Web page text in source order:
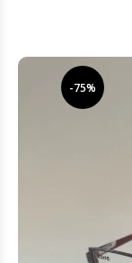
-75%